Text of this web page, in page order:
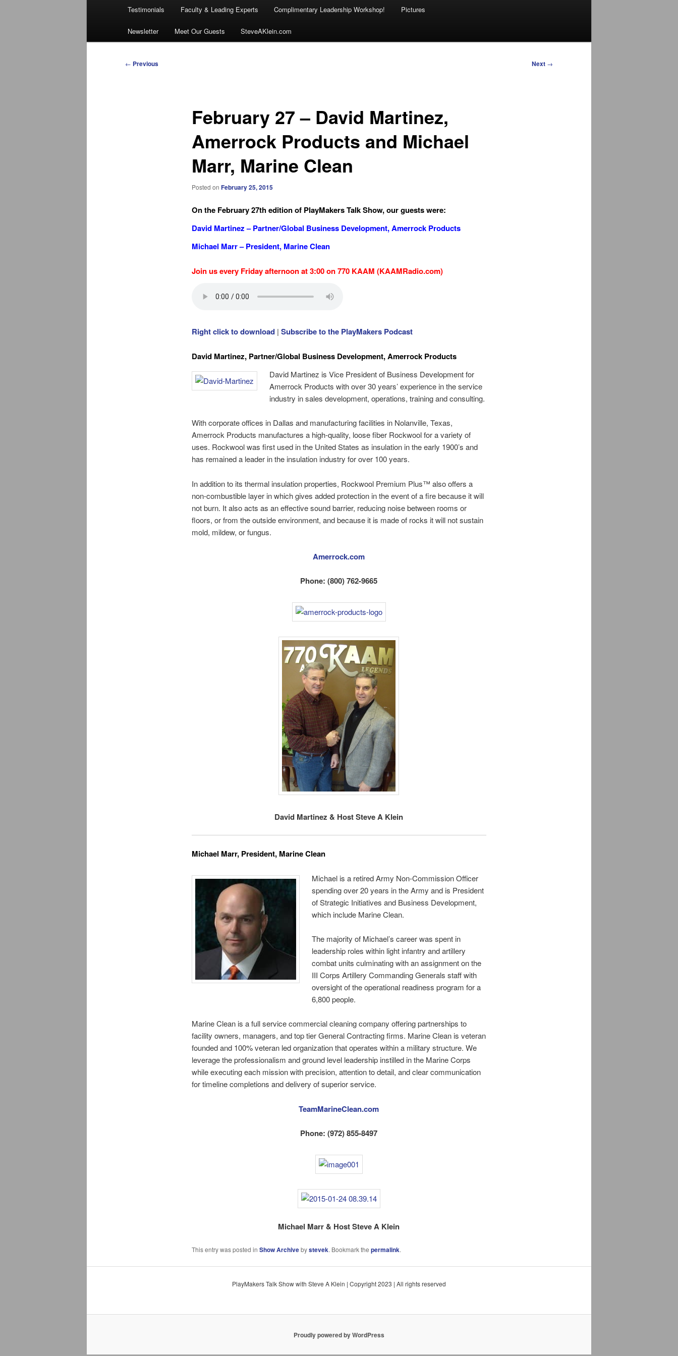
Testimonials Faculty & Leading Experts Complimentary Leadership Workshop! Pictures
Newsletter Meet Our Guests SteveAKlein.com
Post
← Previous Next →
February 27 – David Martinez,
Amerrock Products and Michael
Marr, Marine Clean
Posted on February 25, 2015
On the February 27th edition of PlayMakers Talk Show, our guests were:
David Martinez – Partner/Global Business Development,Amerrock Products
Michael Marr – President, Marine Clean
Join us every Friday afternoon at 3:00 on 770 KAAM (KAAMRadio.com)
Right click to download| Subscribe to the PlayMakers Podcast
David Martinez, Partner/Global Business Development, Amerrock Products
David Martinez is Vice President of Business Development for
Amerrock Products with over 30 years’ experience in the service
industry in sales development, operations, training and consulting.
With corporate offices in Dallas and manufacturing facilities in Nolanville, Texas,
Amerrock Products manufactures a high-quality, loose fiber Rockwool for a variety of
uses. Rockwool was first used in the United States as insulation in the early 1900’s and
has remained a leader in the insulation industry for over 100 years.
In addition to its thermal insulation properties, Rockwool Premium Plus™ also offers a
non-combustible layer in which gives added protection in the event of a fire because it will
not burn. It also acts as an effective sound barrier, reducing noise between rooms or
floors, or from the outside environment, and because it is made of rocks it will not sustain
mold, mildew, or fungus.
Amerrock.com
Phone: (800) 762-9665
David Martinez & Host Steve A Klein
Michael Marr, President, Marine Clean
Michael is a retired Army Non-Commission Officer
spending over 20 years in the Army and is President
of Strategic Initiatives and Business Development,
which include Marine Clean.
The majority of Michael’s career was spent in
leadership roles within light infantry and artillery
combat units culminating with an assignment on the
III Corps Artillery Commanding Generals staff with
oversight of the operational readiness program for a
6,800 people.
Marine Clean is a full service commercial cleaning company offering partnerships to
facility owners, managers, and top tier General Contracting firms. Marine Clean is veteran
founded and 100% veteran led organization that operates within a military structure. We
leverage the professionalism and ground level leadership instilled in the Marine Corps
while executing each mission with precision, attention to detail, and clear communication
for timeline completions and delivery of superior service.
TeamMarineClean.com
Phone: (972) 855-8497
Michael Marr & Host Steve A Klein
This entry was posted in Show Archivebystevek. Bookmark the permalink.
PlayMakers Talk Show with Steve A Klein | Copyright 2023 | All rights reserved
Proudly powered by WordPress